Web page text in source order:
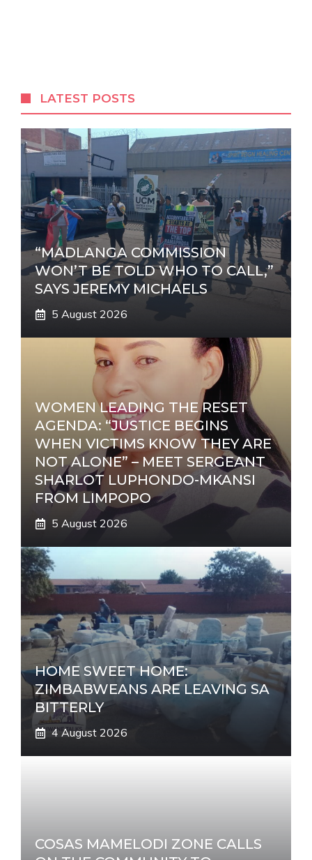
r
n
a
t
v
e
:
LATEST POSTS
“MADLANGA COMMISSION
WON’T BE TOLD WHO TO CALL,”
SAYS JEREMY MICHAELS
5 August 2026
WOMEN LEADING THE RESET
AGENDA: “JUSTICE BEGINS
WHEN VICTIMS KNOW THEY ARE
NOT ALONE” – MEET SERGEANT
SHARLOT LUPHONDO-MKANSI
FROM LIMPOPO
5 August 2026
HOME SWEET HOME:
ZIMBABWEANS ARE LEAVING SA
BITTERLY
4 August 2026
COSAS MAMELODI ZONE CALLS